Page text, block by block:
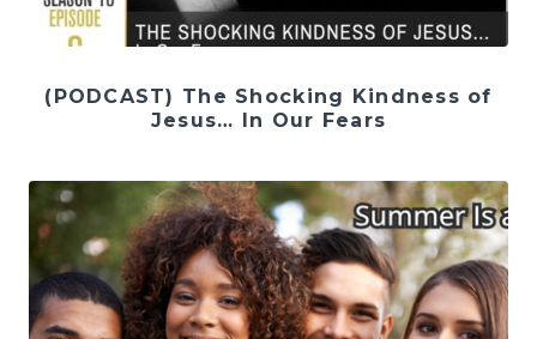
(PODCAST) The Shocking Kindness of
Jesus… In Our Fears